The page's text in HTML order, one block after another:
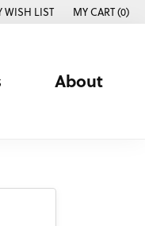
MENU
WISH LISTMY WISH LISTMY CART (0)
About